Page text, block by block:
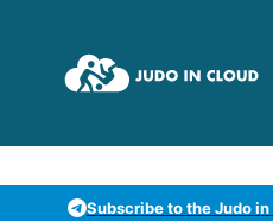
Subscribe to the Judo